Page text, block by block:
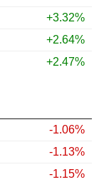
+3.32%
+2.64%
+2.47%
-1.06%
-1.13%
-1.15%